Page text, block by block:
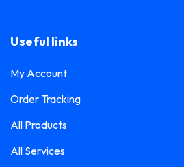
Useful links
My Account
Order Tracking
All Products
All Services